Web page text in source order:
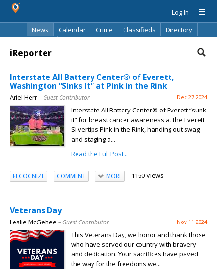
Log In
News
Calendar Crime Classifieds
Directory
iReporter
Interstate All Battery Center® of Everett,
Washington “Sinks It” at Pink in the Rink
Ariel Herr– Guest Contributor Dec 27 2024
Interstate All Battery Center® of Everett “sunk
it” for breast cancer awareness at the Everett
Silvertips Pink in the Rink, handing out swag
and staging a...
Read the Full Post...
RECOGNIZE COMMENT MORE 1160 Views
Veterans Day
Leslie McGehee – Guest Contributor Nov 11 2024
This Veterans Day, we honor and thank those
who have served our country with bravery
and dedication. Your sacrifices have paved
the way for the freedoms we...